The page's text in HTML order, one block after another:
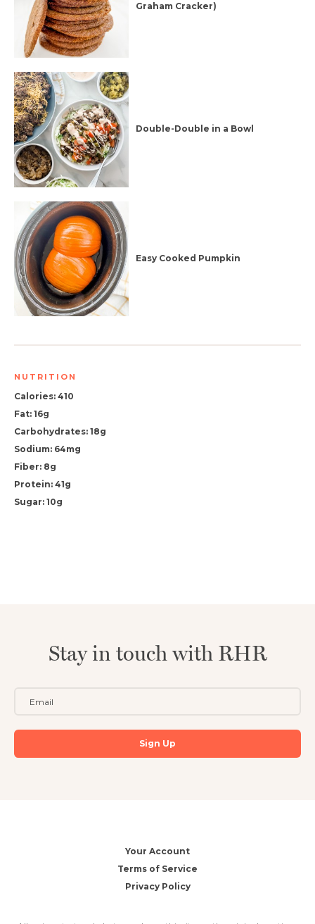
Graham Cracker)
Double-Double in a Bowl
Easy Cooked Pumpkin
NUTRITION
Calories: 410
Fat: 16g
Carbohydrates: 18g
Sodium: 64mg
Fiber: 8g
Protein: 41g
Sugar: 10g
Stay in touch with RHR
Your Account
Terms of Service
Privacy Policy